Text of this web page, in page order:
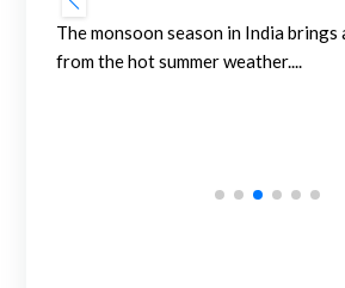
The monsoon season in India
from the hot summer weather....